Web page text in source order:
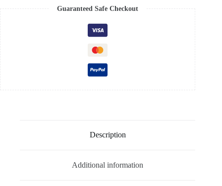
Guaranteed Safe Checkout
Description
Additional information